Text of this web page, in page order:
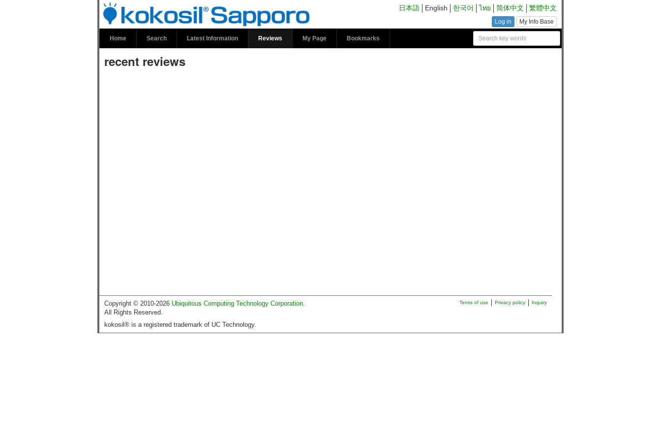
日本語 English 한국어 ไทย 简体中文 繁體中文
Log in My Info Base
recent reviews | kokosil Sapporo
Home Search Latest Information Reviews My Page Bookmarks
recent reviews
Copyright © 2010-2026 Ubiquitous Computing Technology Corporation.
All Rights Reserved.
kokosil® is a registered trademark of UC Technology.
Terms of use Privacy policy Inquiry